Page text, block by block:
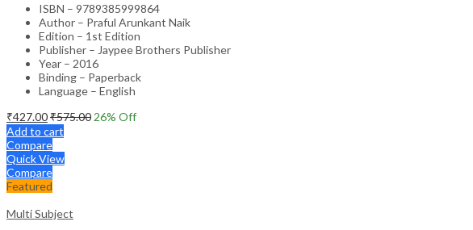
ISBN – 9789385999864
Author – Praful Arunkant Naik
Edition – 1st Edition
Publisher – Jaypee Brothers Publisher
Year – 2016
Binding – Paperback
Language – English
₹427.00₹575.00 26% Off
Add to cart
Compare
Quick View
Compare
Featured
Multi Subject